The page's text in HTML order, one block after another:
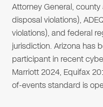
Attorney General,
disposal violations),
violations), and federal
jurisdiction. Arizona has
participant in recent
Marriott 2024, Equifax
of-events standard is